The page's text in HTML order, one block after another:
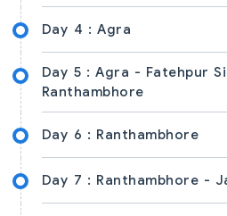
Day 4 : Agra
Day 5 : Agra - Fatehpur
Ranthambhore
Day 6 : Ranthambhore
Day 7 : Ranthambhore -